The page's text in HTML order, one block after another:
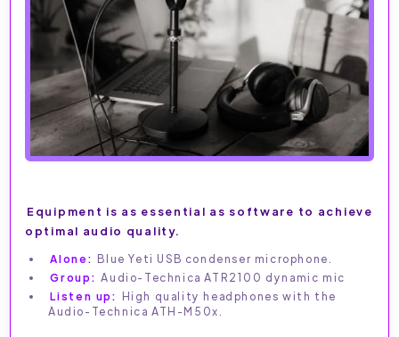
Equipment is as essential as software to achieve
optimal audio quality.
Alone: Blue Yeti USB condenser microphone.
Group: Audio-Technica ATR2100 dynamic mic
Listen up: High quality headphones with the
Audio-Technica ATH-M50x.